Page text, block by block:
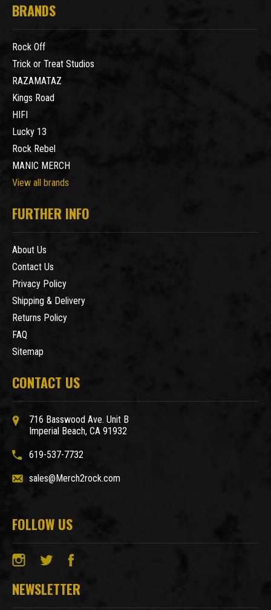
BRANDS
Rock Off
Trick or Treat Studios
RAZAMATAZ
Kings Road
HIFI
Lucky 13
Rock Rebel
MANIC MERCH
View all brands
FURTHER INFO
About Us
Contact Us
Privacy Policy
Shipping & Delivery
Returns Policy
FAQ
Sitemap
CONTACT US
716 Basswood Ave. Unit B
Imperial Beach, CA 91932
619-537-7732
sales@Merch2rock.com
FOLLOW US
NEWSLETTER